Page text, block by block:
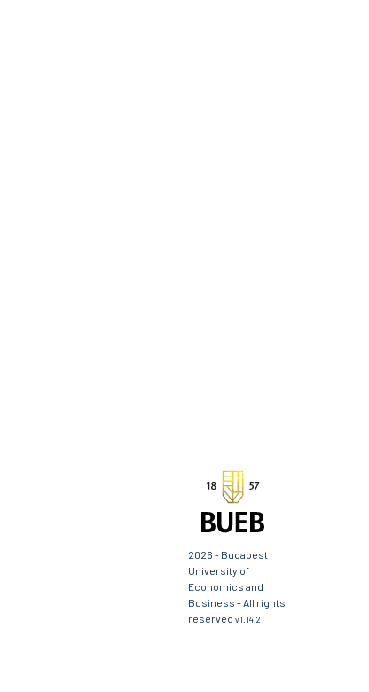
2026 - Budapest
University of
Economics and
Business - All rights
reserved v1.14.2